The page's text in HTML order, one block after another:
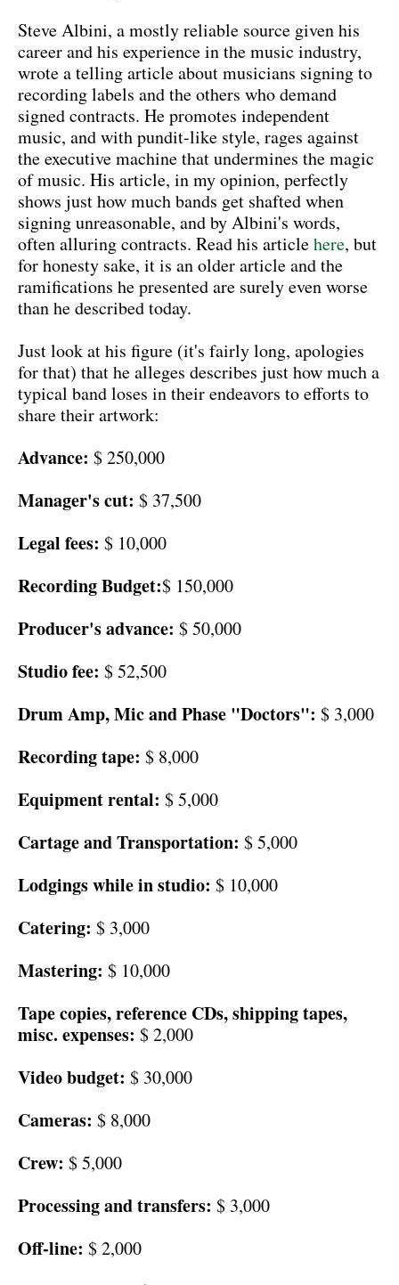
Steve Albini, a mostly reliable source given his
career and his experience in the music industry,
wrote a telling article about musicians signing to
recording labels and the others who demand
signed contracts. He promotes independent
music, and with pundit-like style, rages against
the executive machine that undermines the magic
of music. His article, in my opinion, perfectly
shows just how much bands get shafted when
signing unreasonable, and by Albini's words,
often alluring contracts. Read his articlehere, but
for honesty sake, it is an older article and the
ramifications he presented are surely even worse
than he described today.
Just look at his figure (it's fairly long, apologies
for that) that he alleges describes just how much a
typical band loses in their endeavors to efforts to
share their artwork:
Advance: $ 250,000
Manager's cut: $ 37,500
Legal fees: $ 10,000
Recording Budget:$ 150,000
Producer's advance: $ 50,000
Studio fee: $ 52,500
Drum Amp, Mic and Phase "Doctors": $ 3,000
Recording tape: $ 8,000
Equipment rental: $ 5,000
Cartage and Transportation: $ 5,000
Lodgings while in studio: $ 10,000
Catering: $ 3,000
Mastering: $ 10,000
Tape copies, reference CDs, shipping tapes,
misc. expenses: $ 2,000
Video budget: $ 30,000
Cameras: $ 8,000
Crew: $ 5,000
Processing and transfers: $ 3,000
Off-line: $ 2,000